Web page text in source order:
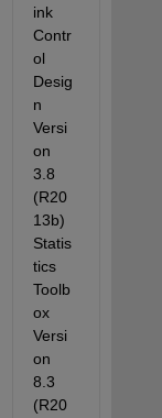
ink
Contr
ol
Desig
n
Versi
on
3.8
(R20
13b)
Statis
tics
Toolb
ox
Versi
on
8.3
(R20